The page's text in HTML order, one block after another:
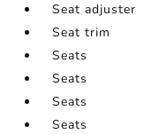
Seat adjuster
Seat trim
Seats
Seats
Seats
Seats